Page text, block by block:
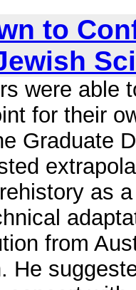
to
were able
for their
Graduate
as
from
He